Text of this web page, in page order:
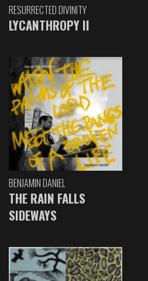
RESURRECTED DIVINITY
LYCANTHROPY II
BENJAMIN DANIEL
THE RAIN FALLS
SIDEWAYS